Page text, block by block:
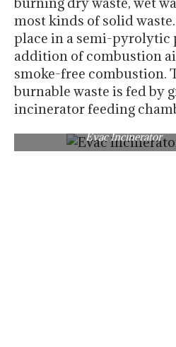
most kinds of solid
place in a semi-pyrolytic
addition of combustion
smoke-free combustion.
burnable waste is fed by
incinerator feeding
Evac Incinerator